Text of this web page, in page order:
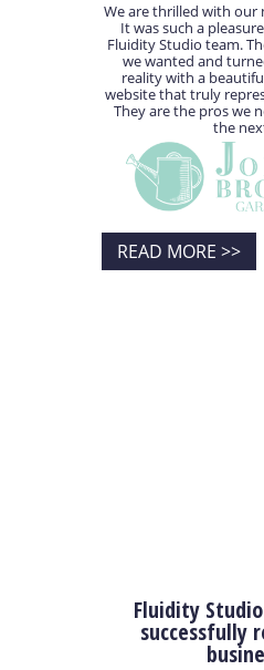
We are thrilled with our
It was such a
Fluidity Studio team.
we wanted and
reality with a
website that truly
They are the pros we
the
READ MORE >>
Fluidity
successfully